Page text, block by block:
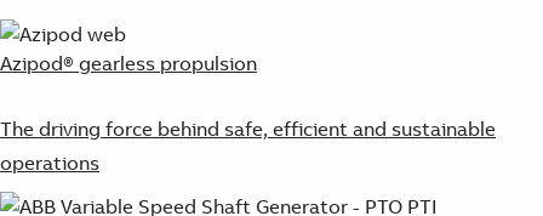
Azipod® gearless propulsion
The driving force behind safe, efficient and sustainable
operations